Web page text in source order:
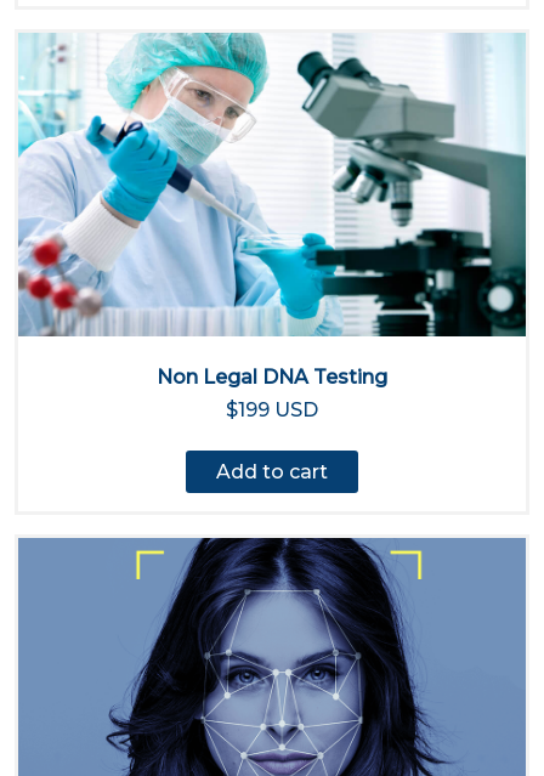
Non Legal DNA Testing
$199 USD
Add to cart